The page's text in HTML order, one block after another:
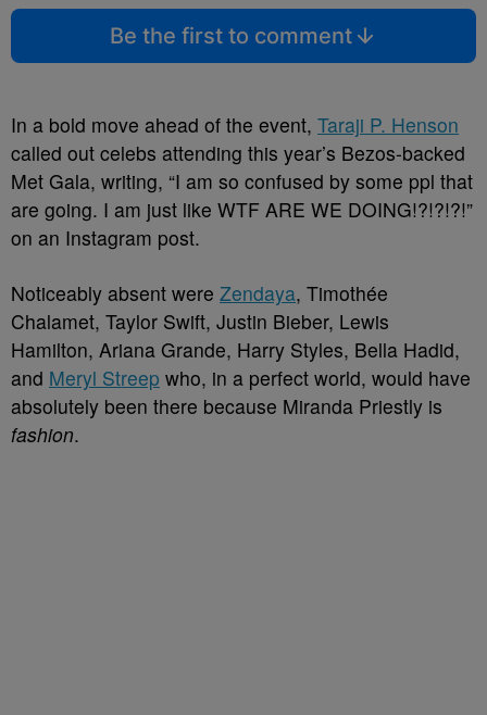
Be the first to comment
In a bold move ahead of the event, Taraji P. Henson
called out celebs attending this year’s Bezos-backed
Met Gala, writing, “I am so confused by some ppl that
are going. I am just like WTF ARE WE DOING!?!?!?!”
on an Instagram post.
Noticeably absent were Zendaya, Timothée
Chalamet, Taylor Swift, Justin Bieber, Lewis
Hamilton, Ariana Grande, Harry Styles, Bella Hadid,
and Meryl Streep who, in a perfect world, would have
absolutely been there because Miranda Priestly is
fashion.